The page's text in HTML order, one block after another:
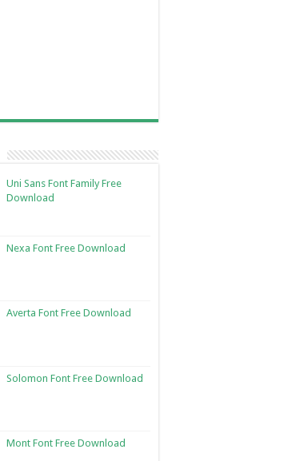
Uni Sans Font Family Free
Download
Nexa Font Free Download
Averta Font Free Download
Solomon Font Free Download
Mont Font Free Download